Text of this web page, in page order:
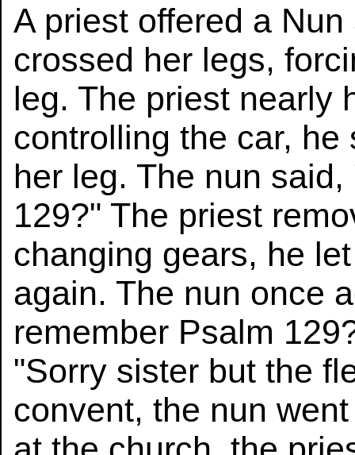
A priest offered a
crossed her legs,
leg. The priest nearly
controlling the car,
her leg. The nun
129?" The priest
changing gears, he
again. The nun once
remember Psalm
"Sorry sister but the
convent, the nun